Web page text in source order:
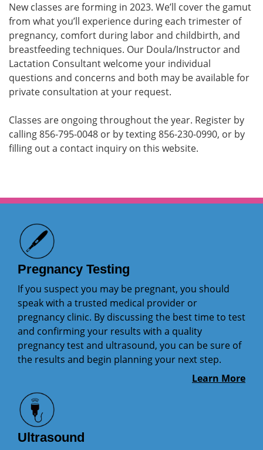
New classes are forming in 2023. We’ll cover the gamut
from what you’ll experience during each trimester of
pregnancy, comfort during labor and childbirth, and
breastfeeding techniques. Our Doula/Instructor and
Lactation Consultant welcome your individual
questions and concerns and both may be available for
private consultation at your request.
Classes are ongoing throughout the year. Register by
calling 856-795-0048 or by texting 856-230-0990, or by
filling out a contact inquiry on this website.
Pregnancy Testing
If you suspect you may be pregnant, you should
speak with a trusted medical provider or
pregnancy clinic. By discussing the best time to test
and confirming your results with a quality
pregnancy test and ultrasound, you can be sure of
the results and begin planning your next step.
Learn More
Ultrasound